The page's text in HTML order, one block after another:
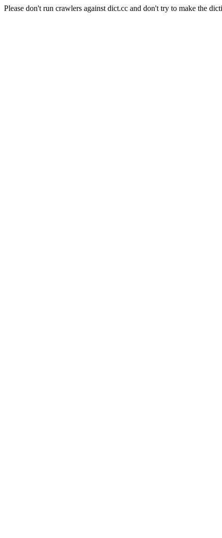
Please don't run crawlers against dict.cc and don't try to make the